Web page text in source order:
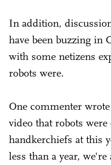
In addition,
have been buzzing in
with some netizens
robots were.
One commenter
video that robots
handkerchiefs at this
less than a year,